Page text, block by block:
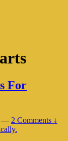
For
— 2 Comments ↓